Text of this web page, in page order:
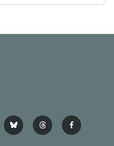
b
l
t
h
f
a